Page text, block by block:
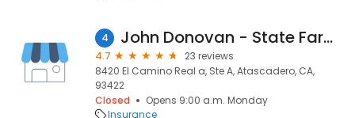
4 John Donovan - State Farm Insurance Agent
4.7
23 reviews
8420 El Camino Real a, Ste A, Atascadero, CA,
93422
Closed
Opens 9:00 a.m. Monday
Insurance